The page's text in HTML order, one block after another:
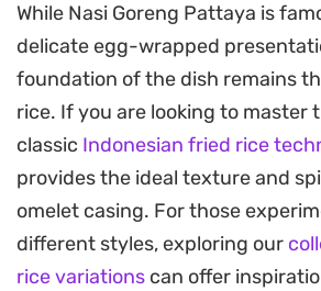
The cooking process centers on
which allows the aromatics like
to mellow into the rice while
depth. Wrapping the fried rice in
omelette adds a subtle richness
heat from the fresh chilies,
pantry staple meal into
deliberate and polished.
While Nasi Goreng Pattaya is
delicate egg-wrapped
foundation of the dish remains
rice. If you are looking to master
classic Indonesian fried rice
provides the ideal texture and
omelet casing. For those
different styles, exploring our
rice variations can offer